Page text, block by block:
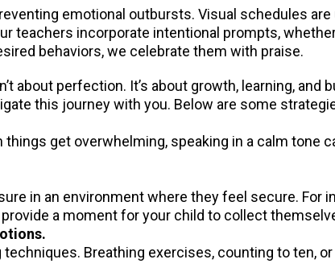
emotional outbursts. Visual schedules
teachers incorporate intentional prompts,
behaviors, we celebrate them with praise.
about perfection. It’s about growth, learning,
this journey with you. Below are some
get overwhelming, speaking in a calm tone
in an environment where they feel secure. For
a moment for your child to collect
Breathing exercises, counting to ten,